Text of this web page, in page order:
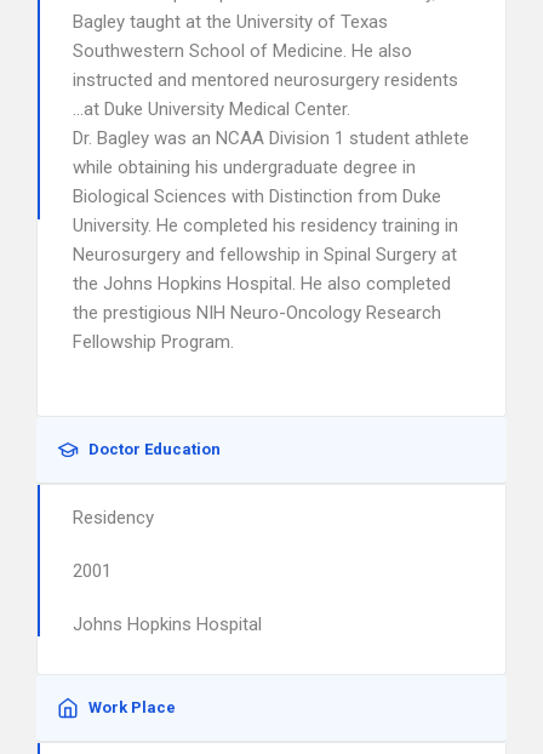
Bagley taught at the University of Texas
Southwestern School of Medicine. He also
instructed and mentored neurosurgery residents
…at Duke University Medical Center.
Dr. Bagley was an NCAA Division 1 student athlete
while obtaining his undergraduate degree in
Biological Sciences with Distinction from Duke
University. He completed his residency training in
Neurosurgery and fellowship in Spinal Surgery at
the Johns Hopkins Hospital. He also completed
the prestigious NIH Neuro-Oncology Research
Fellowship Program.
Doctor Education
Residency
2001
Johns Hopkins Hospital
Work Place